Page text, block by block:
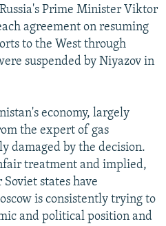
Prime Minister Viktor
agreement on resuming
to the West through
suspended by Niyazov in
economy, largely
the expert of gas
damaged by the decision.
treatment and implied,
states have
is consistently trying to
and political position and